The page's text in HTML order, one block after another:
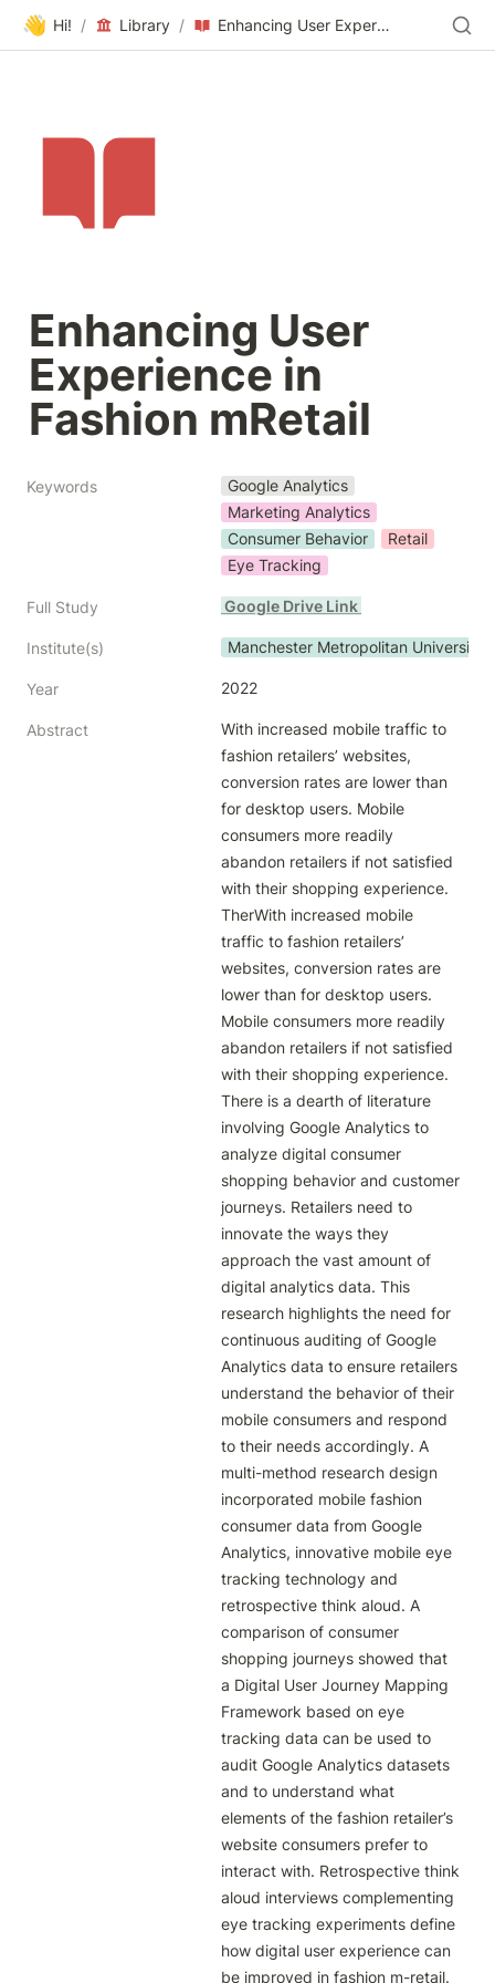
👋 Hi! / Library / Enhancing User Experience in Fashion mRetail
Enhancing User
Experience in
Fashion mRetail
Keywords
Google Analytics
Marketing Analytics
Consumer Behavior
Retail
Eye Tracking
Full Study Google Drive Link
Institute(s) Manchester Metropolitan University
Year 2022
Abstract
With increased mobile traffic to
fashion retailers’ websites,
conversion rates are lower than
for desktop users. Mobile
consumers more readily
abandon retailers if not satisfied
with their shopping experience.
TherWith increased mobile
traffic to fashion retailers’
websites, conversion rates are
lower than for desktop users.
Mobile consumers more readily
abandon retailers if not satisfied
with their shopping experience.
There is a dearth of literature
involving Google Analytics to
analyze digital consumer
shopping behavior and customer
journeys. Retailers need to
innovate the ways they
approach the vast amount of
digital analytics data. This
research highlights the need for
continuous auditing of Google
Analytics data to ensure retailers
understand the behavior of their
mobile consumers and respond
to their needs accordingly. A
multi-method research design
incorporated mobile fashion
consumer data from Google
Analytics, innovative mobile eye
tracking technology and
retrospective think aloud. A
comparison of consumer
shopping journeys showed that
a Digital User Journey Mapping
Framework based on eye
tracking data can be used to
audit Google Analytics datasets
and to understand what
elements of the fashion retailer’s
website consumers prefer to
interact with. Retrospective think
aloud interviews complementing
eye tracking experiments define
how digital user experience can
be improved in fashion m-retail.